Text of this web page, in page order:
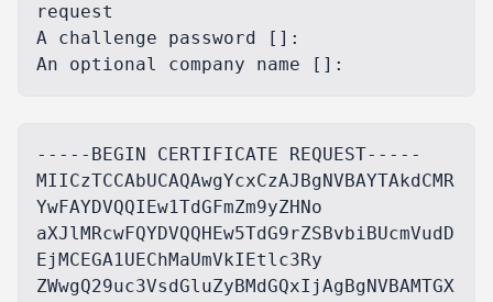
request
A challenge password []:
-----BEGIN CERTIFICATE REQUEST-----
MIICzTCCAbUCAQAwgYcxCzAJBgNVBAYTAkdCMR
YwFAYDVQQIEw1TdGFmZm9yZHNo
aXJlMRcwFQYDVQQHEw5TdG9rZSBvbiBUcmVudD
EjMCEGA1UEChMaUmVkIEtlc3Ry
ZWwgQ29uc3VsdGluZyBMdGQxIjAgBgNVBAMTGX